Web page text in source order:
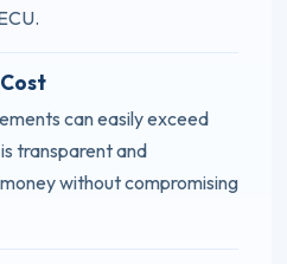
can easily exceed
transparent and
without compromising